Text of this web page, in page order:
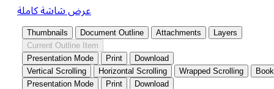
عرض شاشة كاملة